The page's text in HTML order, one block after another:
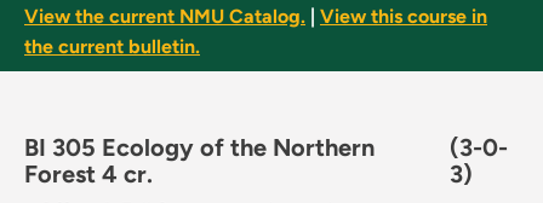
View the current NMU Catalog.
View this course in
the current bulletin.
BI 305 Ecology of the Northern
Forest 4 cr.
(3-0-
3)